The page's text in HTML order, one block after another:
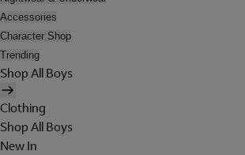
Accessories
Character Shop
Trending
Shop All Boys
Clothing
Shop All Boys
New In